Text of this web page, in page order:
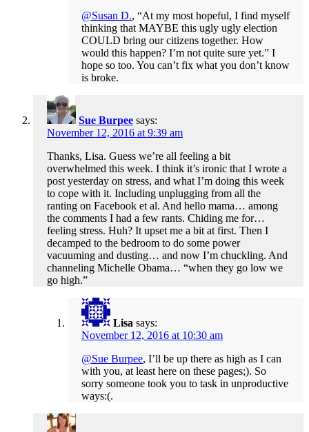
@Susan D., “At my most hopeful, I find myself
thinking that MAYBE this ugly ugly election
COULD bring our citizens together. How
would this happen? I’m not quite sure yet.” I
hope so too. You can’t fix what you don’t know
is broke.
Sue Burpee says:
November 12, 2016 at 9:39 am
Thanks, Lisa. Guess we’re all feeling a bit
overwhelmed this week. I think it’s ironic that I wrote a
post yesterday on stress, and what I’m doing this week
to cope with it. Including unplugging from all the
ranting on Facebook et al. And hello mama… among
the comments I had a few rants. Chiding me for…
feeling stress. Huh? It upset me a bit at first. Then I
decamped to the bedroom to do some power
vacuuming and dusting… and now I’m chuckling. And
channeling Michelle Obama… “when they go low we
go high.”
Lisa says:
November 12, 2016 at 10:30 am
@Sue Burpee, I’ll be up there as high as I can
with you, at least here on these pages;). So
sorry someone took you to task in unproductive
ways:(.